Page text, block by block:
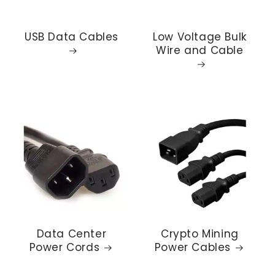
USB Data Cables
Low Voltage Bulk
Wire and Cable
Data Center
Power Cords
Crypto Mining
Power Cables